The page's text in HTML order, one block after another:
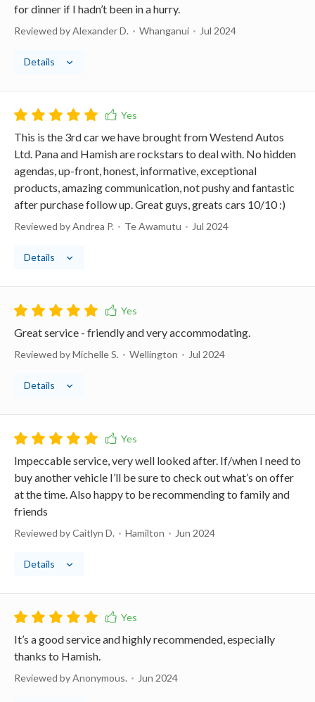
for dinner if I hadn’t been in a hurry.
Reviewed by Alexander D. Whanganui Jul 2024
Details
This is the 3rd car we have brought from Westend Autos
Ltd. Pana and Hamish are rockstars to deal with. No hidden
agendas, up-front, honest, informative, exceptional
products, amazing communication, not pushy and fantastic
after purchase follow up. Great guys, greats cars 10/10 :)
Reviewed by Andrea P. Te Awamutu Jul 2024
Details
Great service - friendly and very accommodating.
Reviewed by Michelle S. Wellington Jul 2024
Details
Impeccable service, very well looked after. If/when I need to
buy another vehicle I’ll be sure to check out what’s on offer
at the time. Also happy to be recommending to family and
friends
Reviewed by Caitlyn D. Hamilton Jun 2024
Details
It’s a good service and highly recommended, especially
thanks to Hamish.
Reviewed by Anonymous. Jun 2024